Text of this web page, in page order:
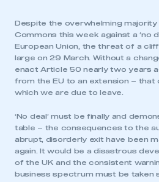
Despite the overwhelming majority
Commons this week against a ‘no
European Union, the threat of a
large on 29 March. Without a
enact Article 50 nearly two years
from the EU to an extension – that
which we are due to leave.
‘No deal’ must be finally and
table – the consequences to the
abrupt, disorderly exit have been
again. It would be a disastrous
of the UK and the consistent
business spectrum must be taken